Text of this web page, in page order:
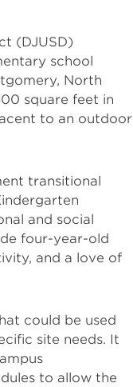
(DJUSD)
school
North
square feet in
to an outdoor
transitional
and social
four-year-old
and a love of
could be used
site needs. It
to allow the